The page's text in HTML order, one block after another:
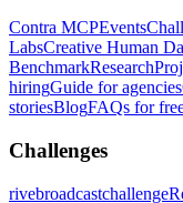
Contra MCPEvents
LabsCreative Human
BenchmarkResearch
hiringGuide for agencies
storiesBlogFAQs for
Challenges
rivebroadcastchallenge